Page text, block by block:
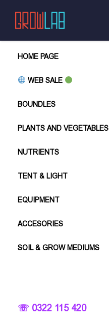
HOME PAGE
WEB SALE
BOUNDLES
PLANTS AND VEGETABLES
NUTRIENTS
TENT & LIGHT
EQUIPMENT
ACCESORIES
SOIL & GROW MEDIUMS
☏ 0322 115 420